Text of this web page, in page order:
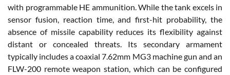
with programmable HE ammunition. While the tank excels in
sensor fusion, reaction time, and first-hit probability, the
absence of missile capability reduces its flexibility against
distant or concealed threats. Its secondary armament
typically includes a coaxial 7.62mm MG3 machine gun and an
FLW-200 remote weapon station, which can be configured